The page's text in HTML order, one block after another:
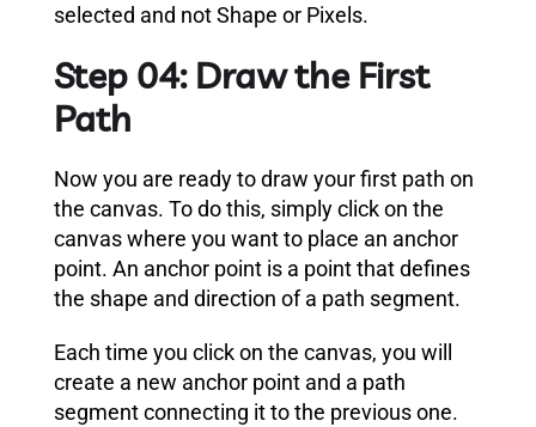
selected and not Shape or Pixels.
Step 04: Draw the First
Path
Now you are ready to draw your first path on
the canvas. To do this, simply click on the
canvas where you want to place an anchor
point. An anchor point is a point that defines
the shape and direction of a path segment.
Each time you click on the canvas, you will
create a new anchor point and a path
segment connecting it to the previous one.